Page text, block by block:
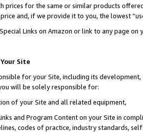
prices for the same or similar products
and, if we provide it to you, the lowest
Links on Amazon or link to any page
Site
for your Site, including its
will be solely responsible for:
of your Site and all related equipment,
and Program Content on your Site in
codes of practice, industry standards,